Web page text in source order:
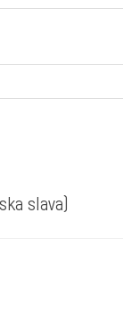
slava)